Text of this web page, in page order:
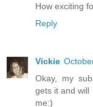
How exciting
Reply
Vickie
Okay, my
gets it and will
me:)